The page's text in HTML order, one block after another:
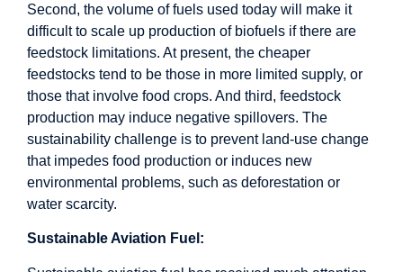
Second, the volume of fuels used today will make it
difficult to scale up production of biofuels if there are
feedstock limitations. At present, the cheaper
feedstocks tend to be those in more limited supply, or
those that involve food crops. And third, feedstock
production may induce negative spillovers. The
sustainability challenge is to prevent land-use change
that impedes food production or induces new
environmental problems, such as deforestation or
water scarcity.
Sustainable Aviation Fuel: